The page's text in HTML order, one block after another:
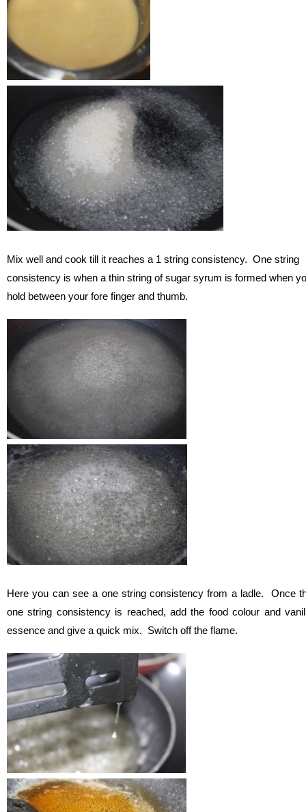
Mix well and cook till it reaches a 1 string consistency. One string
consistency is when a thin string of sugar syrum is formed when
hold between your fore finger and thumb.
Here you can see a one string consistency from a ladle. Once
one string consistency is reached, add the food colour and
essence and give a quick mix. Switch off the flame.